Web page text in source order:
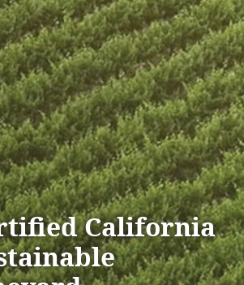
California